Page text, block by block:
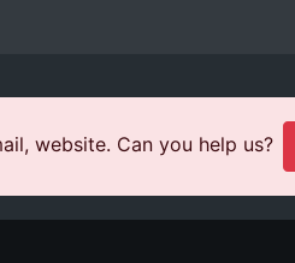
website. Can you help us?